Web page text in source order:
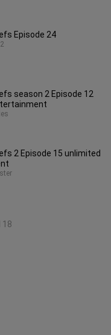
Episode 24
2 Episode 12
2 Episode 15 unlimited
18